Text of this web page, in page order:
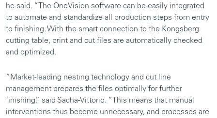
he said. “The OneVision software can be easily integrated
to automate and standardize all production steps from entry
to finishing. With the smart connection to the Kongsberg
cutting table, print and cut files are automatically checked
and optimized.
“Market-leading nesting technology and cut line
management prepares the files optimally for further
finishing,” said Sacha-Vittorio. “This means that manual
interventions thus become unnecessary, and processes are